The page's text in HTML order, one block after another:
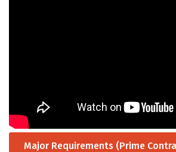
Major Requirements (Prime